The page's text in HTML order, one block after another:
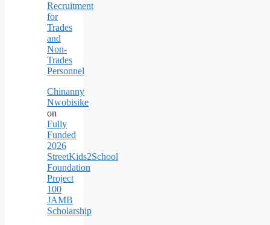
Recruitment
for
Trades
and
Non-
Trades
Personnel
Chinanny
Nwobisike
on
Fully
Funded
2026
StreetKids2School
Foundation
Project
100
JAMB
Scholarship